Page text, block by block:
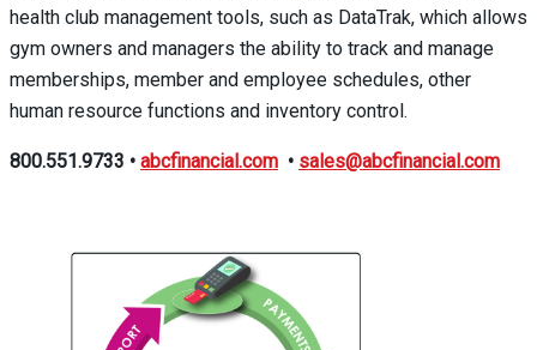
health club management tools, such as DataTrak, which allows
gym owners and managers the ability to track and manage
memberships, member and employee schedules, other
human resource functions and inventory control.
800.551.9733 • abcfinancial.com • sales@abcfinancial.com